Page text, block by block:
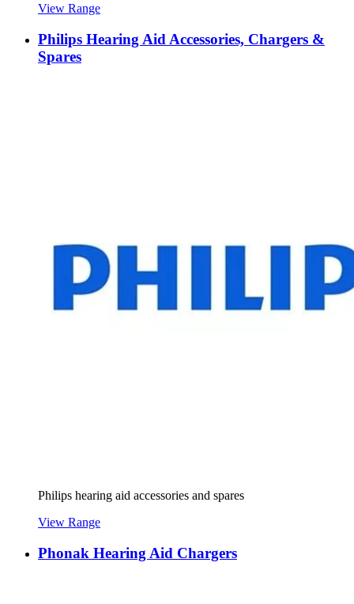
View Range
Philips Hearing Aid Accessories, Chargers &
Spares
Philips hearing aid accessories and spares
View Range
Phonak Hearing Aid Chargers